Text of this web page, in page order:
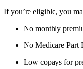
If you’re eligible, you
No monthly
No Medicare Part
Low copays for